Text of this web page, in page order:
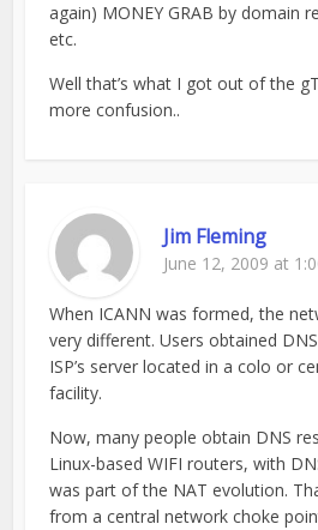
again) MONEY GRAB by domain
etc.
Well that’s what I got out of the
more confusion..
Jim Fleming
June 12, 2009 at
When ICANN was formed, the
very different. Users obtained
ISP’s server located in a colo or
facility.
Now, many people obtain DNS
Linux-based WIFI routers, with
was part of the NAT evolution.
from a central network choke